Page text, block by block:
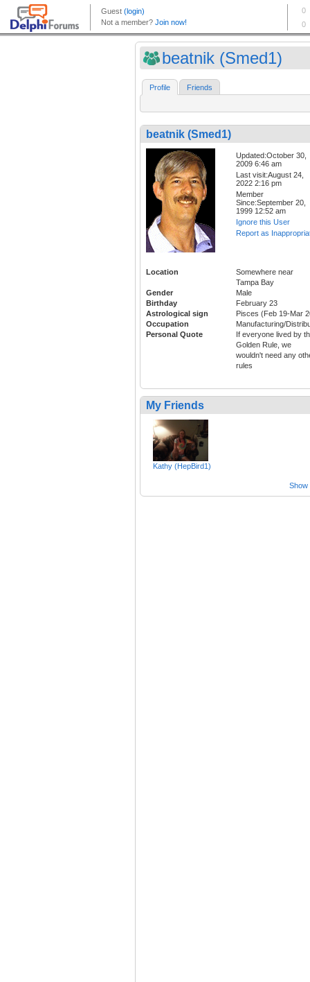
beatnik (Smed1)
Profile Friends
beatnik (Smed1)
Updated:October 30,
2009 6:46 am
Last visit:August 24,
2022 2:16 pm
Member
Since:September 20,
1999 12:52 am
Ignore this User
Report as
Location
Somewhere near
Tampa Bay
Gender
Male
Birthday
February 23
Astrological sign
Pisces (Feb 19-Mar
Occupation
Manufacturing/
Personal Quote
If everyone lived by
Golden Rule, we
wouldn't need any
rules
My Friends
Kathy (HepBird1)
Show